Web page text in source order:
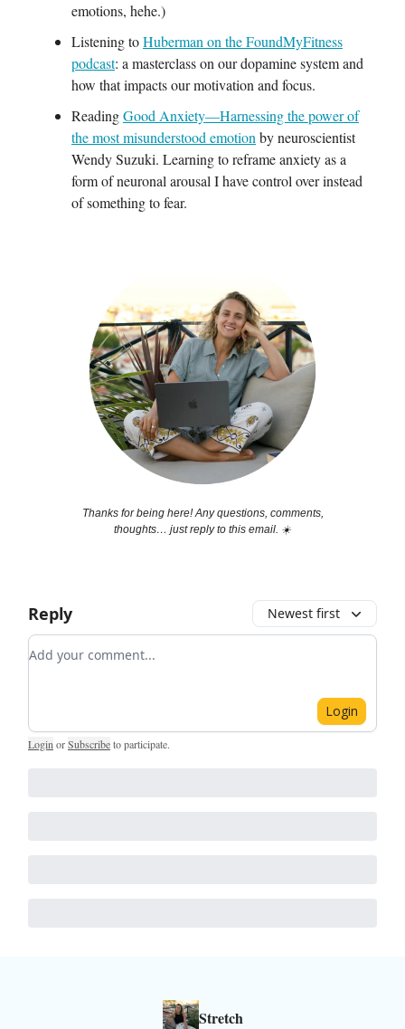
emotions, hehe.)
Listening toHuberman on the FoundMyFitness
podcast: a masterclass on our dopamine system and
how that impacts our motivation and focus.
ReadingGood Anxiety—Harnessing the power of
the most misunderstood emotionby neuroscientist
Wendy Suzuki. Learning to reframe anxiety as a
form of neuronal arousal I have control over instead
of something to fear.
Thanks for being here! Any questions, comments,
thoughts… just reply to this email. ☀️
Reply Newest first
Add your comment
Login
LoginorSubscribeto participate.
Stretch